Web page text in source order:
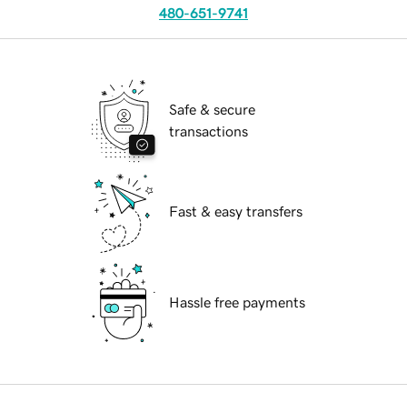
480-651-9741
Safe & secure
transactions
Fast & easy transfers
Hassle free payments